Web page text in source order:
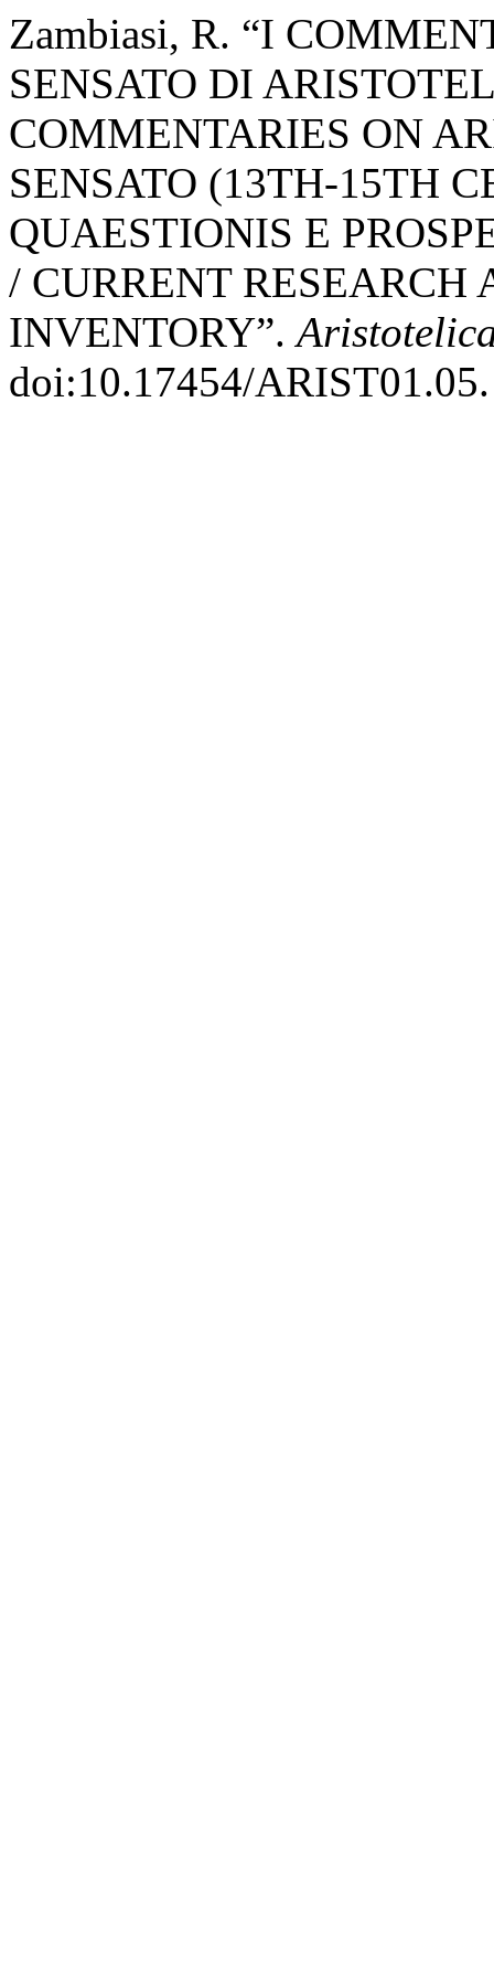
Zambiasi, R. “I
SENSATO DI
COMMENTARIES ON
SENSATO (13TH-15TH
QUAESTIONIS E
/ CURRENT RESEARCH
INVENTORY”.
doi:10.17454/ARIST01.05.